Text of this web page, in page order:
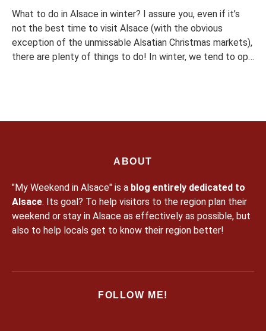
What to do in Alsace in winter? I assure you, even if it’s
not the best time to visit Alsace (with the obvious
exception of the unmissable Alsatian Christmas markets),
there are plenty of things to do! In winter, we tend to opt
ABOUT
"My Weekend in Alsace" is a blog entirely dedicated to
Alsace. Its goal? To help visitors to the region plan their
weekend or stay in Alsace as effectively as possible, but
also to help locals get to know their region better!
FOLLOW ME!